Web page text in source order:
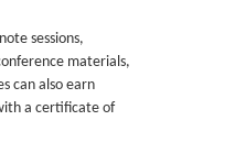
sessions,
materials,
can also earn
a certificate of